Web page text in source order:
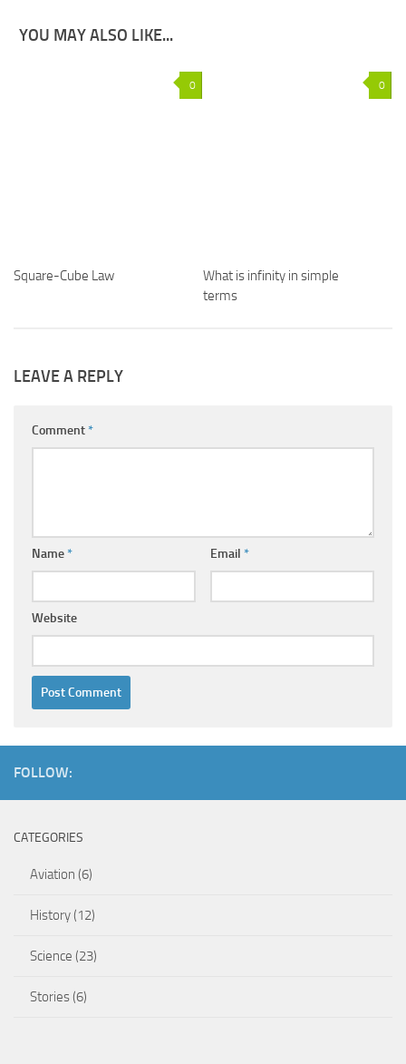
YOU MAY ALSO LIKE...
0
Square-Cube Law
0
What is infinity in simple
terms
LEAVE A REPLY
Comment*
Name* Email *
Website
FOLLOW:
CATEGORIES
Aviation (6)
History(12)
Science (23)
Stories(6)